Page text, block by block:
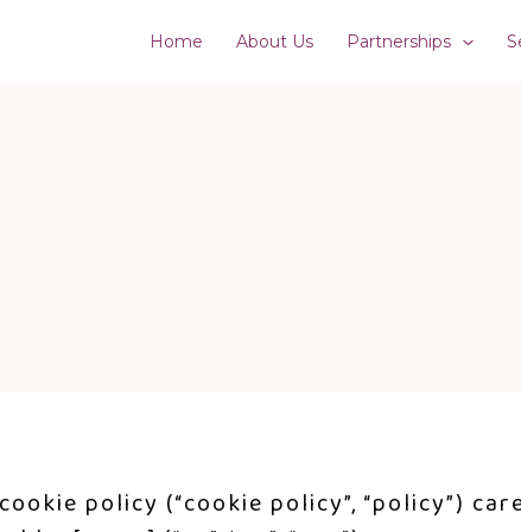
Home About Us Partnerships
policy (“cookie policy”, “policy”)